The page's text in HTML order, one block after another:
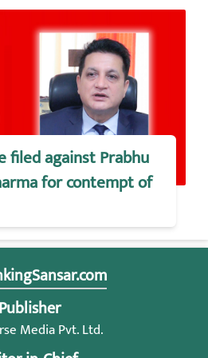
filed against Prabhu
for contempt of
Publisher
Media Pvt. Ltd.